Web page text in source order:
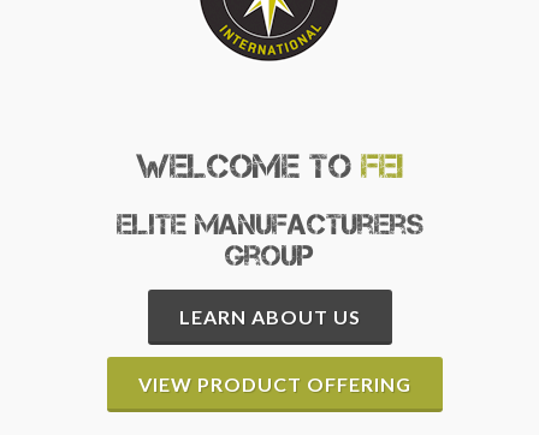
Welcome to FEI
Elite Manufacturers
Group
LEARN ABOUT US
VIEW PRODUCT OFFERING